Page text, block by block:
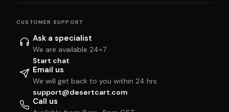
CUSTOMER SUPPORT
Ask a specialist
We are available 24×7
Start chat
Email us
We will get back to you within 24 hrs
support@desertcart.com
Call us